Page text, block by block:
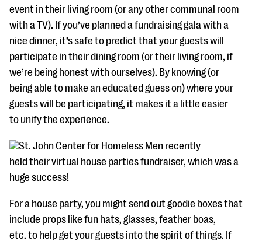
event in their living room (or any other communal room
with a TV). If you’ve planned a fundraising gala with a
nice dinner, it’s safe to predict that your guests will
participate in their dining room (or their living room, if
we’re being honest with ourselves). By knowing (or
being able to make an educated guess on) where your
guests will be participating, it makes it a little easier
to unify the experience.
St. John Center for Homeless Men recently
held their virtual house parties fundraiser, which was a
huge success!
For a house party, you might send out goodie boxes that
include props like fun hats, glasses, feather boas,
etc. to help get your guests into the spirit of things. If